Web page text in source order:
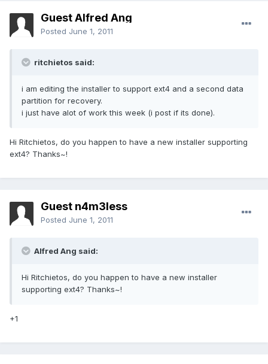
Guest Alfred Ang
Posted June 1, 2011
ritchietos said:
i am editing the installer to support ext4 and a second data
partition for recovery.
i just have alot of work this week (i post if its done).
Hi Ritchietos, do you happen to have a new installer supporting
ext4? Thanks~!
Guest n4m3less
Posted June 1, 2011
Alfred Ang said:
Hi Ritchietos, do you happen to have a new installer
supporting ext4? Thanks~!
+1